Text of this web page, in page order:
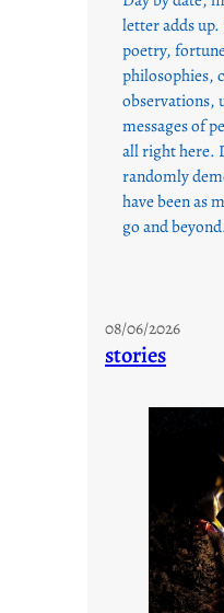
letter adds
poetry,
philosophies,
observations,
messages of
all right here.
randomly
have been as
go and
08/06/2026
stories